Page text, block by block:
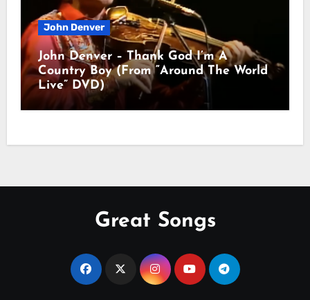
John Denver
John Denver – Thank God I’m A
Country Boy (From “Around The World
Live” DVD)
Great Songs